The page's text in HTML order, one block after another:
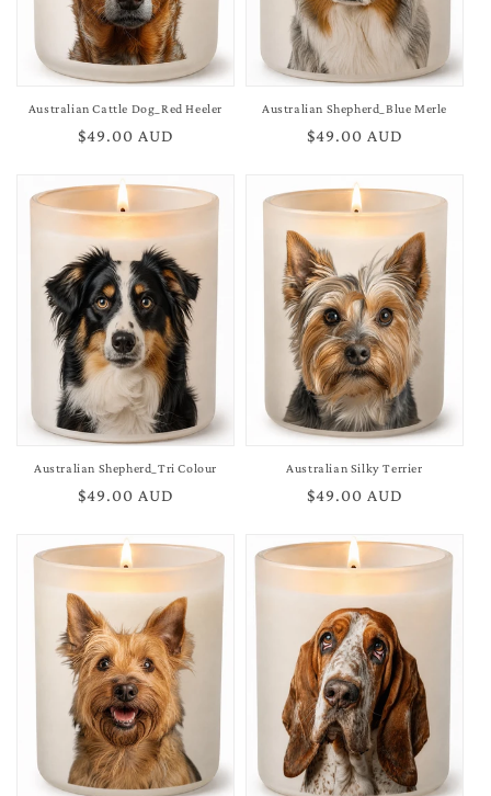
Australian Cattle Dog_Red Heeler
Regular
$49.00 AUD
Australian Shepherd_Blue Merle
Regular
$49.00 AUD
Australian Shepherd_Tri Colour
Regular
$49.00 AUD
Australian Silky Terrier
Regular
$49.00 AUD